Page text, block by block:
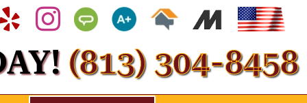
YelpInstagram
Angies
list
BbbHome
Profile
Movers
About
(813) 304-8458